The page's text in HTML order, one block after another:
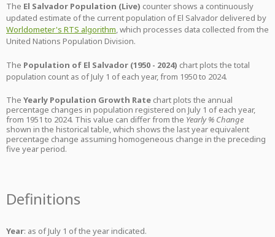
The El Salvador Population (Live) counter shows a continuously
updated estimate of the current population of El Salvador delivered by
Worldometer's RTS algorithm, which processes data collected from the
United Nations Population Division.
The Population of El Salvador (1950 - 2024) chart plots the total
population count as of July 1 of each year, from 1950 to 2024.
The Yearly Population Growth Rate chart plots the annual
percentage changes in population registered on July 1 of each year,
from 1951 to 2024. This value can differ from the Yearly % Change
shown in the historical table, which shows the last year equivalent
percentage change assuming homogeneous change in the preceding
five year period.
Definitions
Year: as of July 1 of the year indicated.